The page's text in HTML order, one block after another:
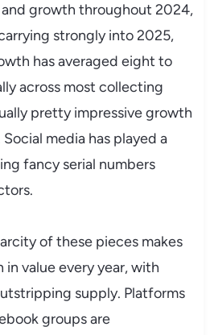
growth throughout 2024,
strongly into 2025,
has averaged eight to
across most collecting
pretty impressive growth
media has played a
fancy serial numbers
of these pieces makes
value every year, with
supply. Platforms
groups are